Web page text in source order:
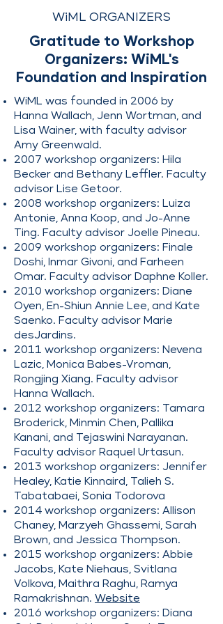
participants from diverse
WiML ORGANIZERS
Gratitude to Workshop
Organizers: WiML's
Foundation and Inspiration
WiML was founded in 2006 by
Hanna Wallach, Jenn Wortman, and
Lisa Wainer, with faculty advisor
Amy Greenwald.
2007 workshop organizers: Hila
Becker and Bethany Leffler. Faculty
advisor Lise Getoor.
2008 workshop organizers: Luiza
Antonie, Anna Koop, and Jo-Anne
Ting. Faculty advisor Joelle Pineau.
2009 workshop organizers: Finale
Doshi, Inmar Givoni, and Farheen
Omar. Faculty advisor Daphne Koller.
2010 workshop organizers: Diane
Oyen, En-Shiun Annie Lee, and Kate
Saenko. Faculty advisor Marie
desJardins.
2011 workshop organizers: Nevena
Lazic, Monica Babes-Vroman,
Rongjing Xiang. Faculty advisor
Hanna Wallach.
2012 workshop organizers: Tamara
Broderick, Minmin Chen, Pallika
Kanani, and Tejaswini Narayanan.
Faculty advisor Raquel Urtasun.
2013 workshop organizers: Jennifer
Healey, Katie Kinnaird, Talieh S.
Tabatabaei, Sonia Todorova
2014 workshop organizers: Allison
Chaney, Marzyeh Ghassemi, Sarah
Brown, and Jessica Thompson.
2015 workshop organizers: Abbie
Jacobs, Kate Niehaus, Svitlana
Volkova, Maithra Raghu, Ramya
Ramakrishnan. Website
2016 workshop organizers: Diana